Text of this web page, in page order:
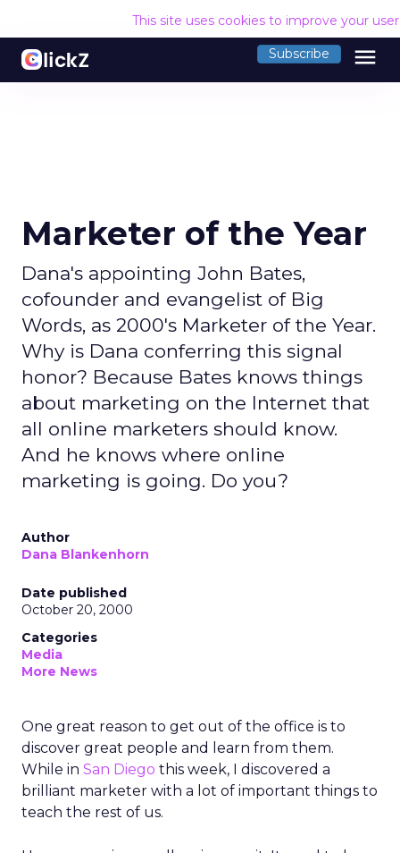
This site uses cookies to improve your
Subscribe menu
Marketer of the Year
Dana's appointing John Bates,
cofounder and evangelist of Big
Words, as 2000's Marketer of the Year.
Why is Dana conferring this signal
honor? Because Bates knows things
about marketing on the Internet that
all online marketers should know.
And he knows where online
marketing is going. Do you?
Author
Dana Blankenhorn
Date published
October 20, 2000
Categories
Media
More News
One great reason to get out of the office is to
discover great people and learn from them.
While in San Diego this week, I discovered a
brilliant marketer with a lot of important things to
teach the rest of us.